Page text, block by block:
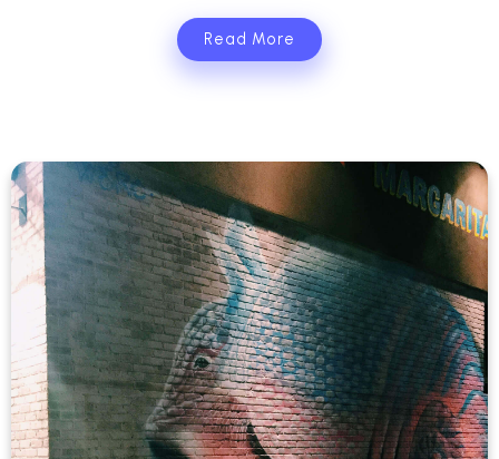
Read More